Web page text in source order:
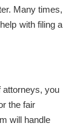
Many times,
with filing a
attorneys, you
the fair
will handle